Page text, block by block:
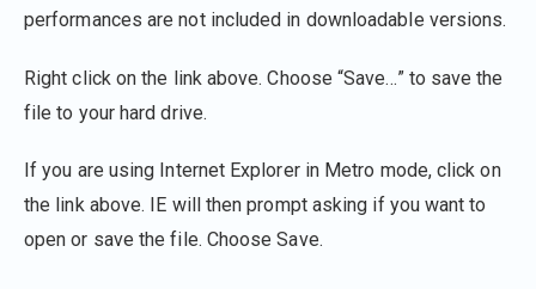
performances are not included in downloadable versions.
Right click on the link above. Choose “Save…” to save the
file to your hard drive.
If you are using Internet Explorer in Metro mode, click on
the link above. IE will then prompt asking if you want to
open or save the file. Choose Save.